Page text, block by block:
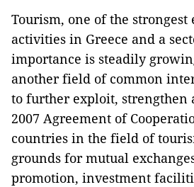
Tourism, one of the strongest
activities in Greece and a
importance is steadily
another field of common
to further exploit, strengthen
2007 Agreement of
countries in the field of
grounds for mutual
promotion, investment